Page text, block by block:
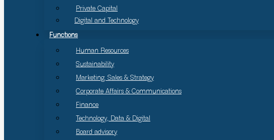
Private Capital
Digital and Technology
Functions
Human Resources
Sustainability
Marketing, Sales & Strategy
Corporate Affairs & Communications
Finance
Technology, Data & Digital
Board advisory